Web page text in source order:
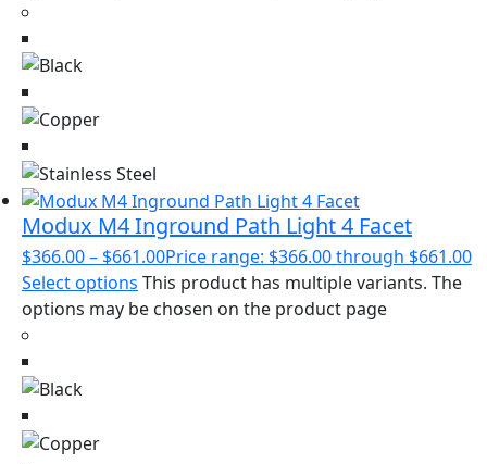
Modux M4 Inground Path Light 4 Facet
$366.00– $661.00Price range: $366.00 through $661.00
Select options This product has multiple variants. The
options may be chosen on the product page